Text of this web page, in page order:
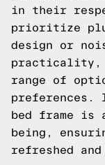
in their
prioritize
design or
practicality,
range of
preferences.
bed frame is
being,
refreshed